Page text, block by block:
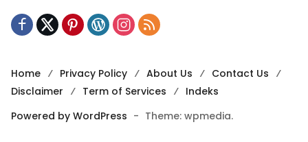
Home Privacy Policy About Us
Contact Us
Disclaimer
Term of Services
Indeks
Powered by WordPress - Theme: wpmedia.